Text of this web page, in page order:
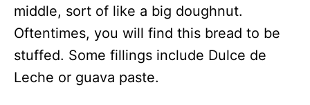
middle, sort of like a big doughnut.
Oftentimes, you will find this bread to be
stuffed. Some fillings include Dulce de
Leche or guava paste.